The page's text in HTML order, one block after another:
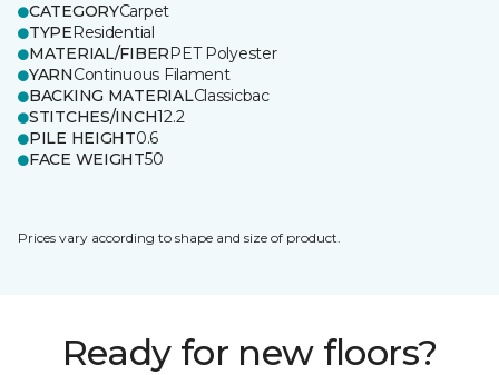
CATEGORYCarpet
TYPEResidential
MATERIAL/FIBERPET Polyester
YARNContinuous Filament
BACKING MATERIALClassicbac
STITCHES/INCH12.2
PILE HEIGHT0.6
FACE WEIGHT50
Prices vary according to shape and size of product.
Ready for new floors?